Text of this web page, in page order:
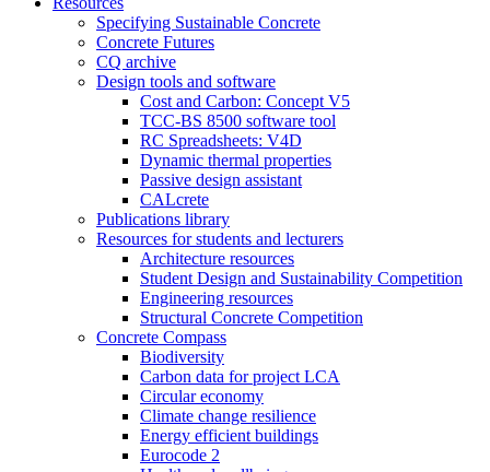
Specifying Sustainable Concrete
Concrete Futures
CQ archive
Design tools and software
Cost and Carbon: Concept V5
TCC-BS 8500 software tool
RC Spreadsheets: V4D
Dynamic thermal properties
Passive design assistant
CALcrete
Publications library
Resources for students and lecturers
Architecture resources
Student Design and Sustainability Competition
Engineering resources
Structural Concrete Competition
Concrete Compass
Biodiversity
Carbon data for project LCA
Circular economy
Climate change resilience
Energy efficient buildings
Eurocode 2